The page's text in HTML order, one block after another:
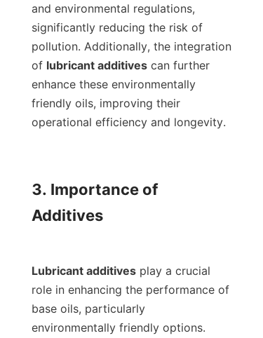
and environmental regulations,
significantly reducing the risk of
pollution. Additionally, the integration
of lubricant additives can further
enhance these environmentally
friendly oils, improving their
operational efficiency and longevity.
3. Importance of
Additives
Lubricant additives play a crucial
role in enhancing the performance of
base oils, particularly
environmentally friendly options.